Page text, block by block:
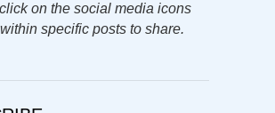
on the social media icons
specific posts to share.